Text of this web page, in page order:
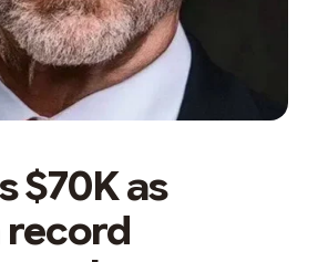
$70K as
record